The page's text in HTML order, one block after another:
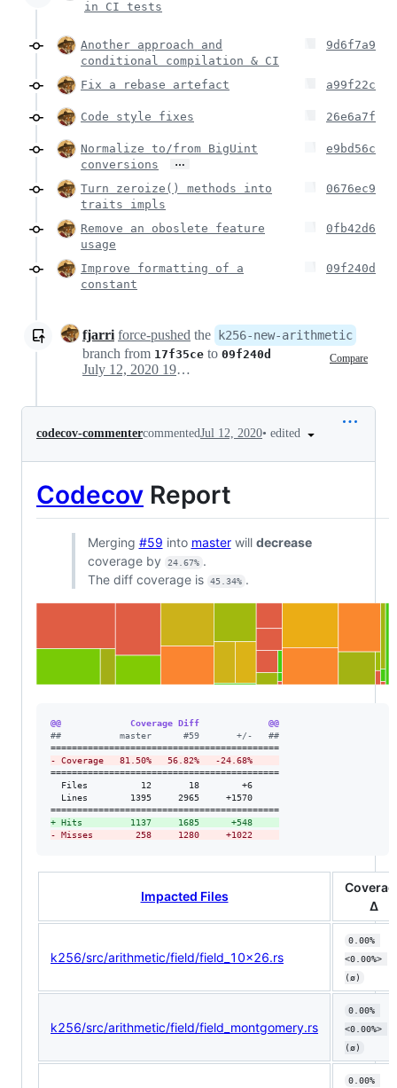
in CI tests
Another approach and
conditional compilation & CI
9d6f7a9
Fix a rebase artefact a99f22c
Code style fixes 26e6a7f
Normalize to/from BigUint
conversions
…
e9bd56c
Turn zeroize() methods into
traits impls
0676ec9
Remove an oboslete feature
usage
0fb42d6
Improve formatting of a
constant
09f240d
fjarri force-pushed the k256-new-arithmetic
branch from 17f35ce to 09f240d Compare
July 12, 2020 19:52
codecov-commentercommentedJul 12, 2020• edited
Codecov Report
Merging #59 into masterwill decrease
coverage by
24.67% .
The diff coverage is
45.34% .
@@             Coverage Diff             @@
##           master      #59       +/-   ##
- Coverage   81.50%   56.82%   -24.68%
===========================================
  Files          12       18        +6
  Lines        1395     2965     +1570
+ Hits         1137     1685      +548
- Misses        258     1280     +1022
Impacted Files
Δ
k256/src/arithmetic/field/field_10x26.rs
0.00%
<0.00%>
(ø)
k256/src/arithmetic/field/field_montgomery.rs
0.00%
<0.00%>
(ø)
0.00%